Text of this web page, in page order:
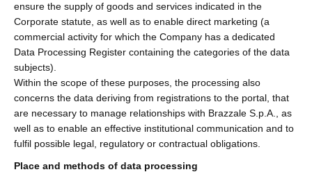
ensure the supply of goods and services indicated in the
Corporate statute, as well as to enable direct marketing (a
commercial activity for which the Company has a dedicated
Data Processing Register containing the categories of the data
subjects).
Within the scope of these purposes, the processing also
concerns the data deriving from registrations to the portal, that
are necessary to manage relationships with Brazzale S.p.A., as
well as to enable an effective institutional communication and to
fulfil possible legal, regulatory or contractual obligations.
Place and methods of data processing